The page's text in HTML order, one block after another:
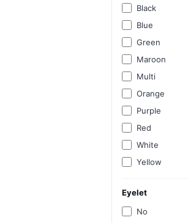
Black
Blue
Green
Maroon
Multi
Orange
Purple
Red
White
Yellow
Eyelet
No